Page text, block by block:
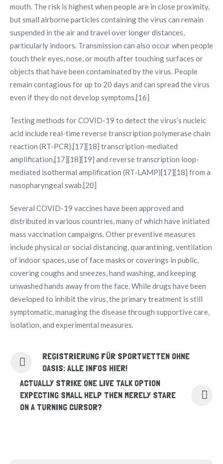
mouth. The risk is highest when people are in close proximity,
but small airborne particles containing the virus can remain
suspended in the air and travel over longer distances,
particularly indoors. Transmission can also occur when people
touch their eyes, nose, or mouth after touching surfaces or
objects that have been contaminated by the virus. People
remain contagious for up to 20 days and can spread the virus
even if they do not develop symptoms.[16]
Testing methods for COVID-19 to detect the virus’s nucleic
acid include real-time reverse transcription polymerase chain
reaction (RT‑PCR),[17][18] transcription-mediated
amplification,[17][18][19] and reverse transcription loop-
mediated isothermal amplification (RT‑LAMP)[17][18] from a
nasopharyngeal swab.[20]
Several COVID-19 vaccines have been approved and
distributed in various countries, many of which have initiated
mass vaccination campaigns. Other preventive measures
include physical or social distancing, quarantining, ventilation
of indoor spaces, use of face masks or coverings in public,
covering coughs and sneezes, hand washing, and keeping
unwashed hands away from the face. While drugs have been
developed to inhibit the virus, the primary treatment is still
symptomatic, managing the disease through supportive care,
isolation, and experimental measures.
REGISTRIERUNG FÜR SPORTWETTEN OHNE
OASIS: ALLE INFOS HIER!
ACTUALLY STRIKE ONE LIVE TALK OPTION
EXPECTING SMALL HELP THEN MERELY STARE
ON A TURNING CURSOR?